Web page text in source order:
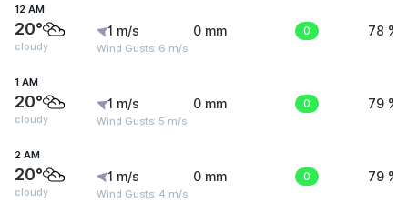
12 AM
20°
cloudy
1 m/s
Wind Gusts: 6 m/s
0 mm 0 78 %
1 AM
20°
cloudy
1 m/s
Wind Gusts: 5 m/s
0 mm 0 79 %
2 AM
20°
cloudy
1 m/s
Wind Gusts: 4 m/s
0 mm 0 79 %